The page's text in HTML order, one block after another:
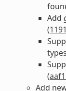
Add
(
(
Add